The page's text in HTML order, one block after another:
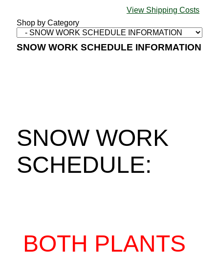
View Shipping Costs
Shop by Category
SNOW WORK SCHEDULE INFORMATION
SNOW WORK
SCHEDULE:
BOTH PLANTS